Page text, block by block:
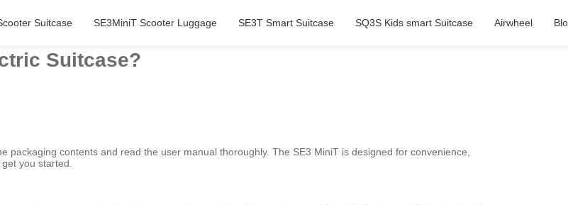
Suitcase SE3MiniT Scooter Luggage SE3T Smart Suitcase SQ3S Kids smart Suitcase Airwheel
Suitcase?
packaging contents and read the user manual thoroughly. The SE3 MiniT is designed for convenience,
you started.